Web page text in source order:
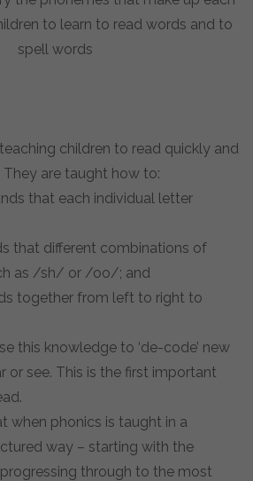
to learn to read words and to
spell words
children to read quickly and
They are taught how to:
that each individual letter
that different combinations of
as /sh/ or /oo/; and
together from left to right to
this knowledge to ‘de-code’ new
or see. This is the first important
when phonics is taught in a
way – starting with the
through to the most